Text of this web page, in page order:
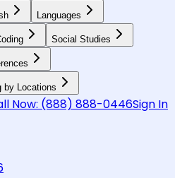
Languages
Social Studies
by Locations
Now: (888) 888-0446Sign In